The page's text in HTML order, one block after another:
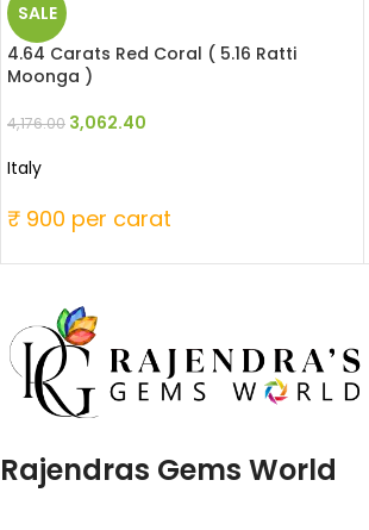
SALE
4.64 Carats Red Coral ( 5.16 Ratti
Moonga )
4,176.00 3,062.40
Italy
₹ 900 per carat
Rajendras Gems World